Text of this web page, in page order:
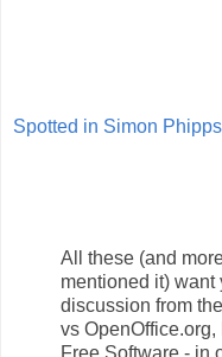
Spotted in Simon
All these (and
mentioned it) want
discussion from
vs